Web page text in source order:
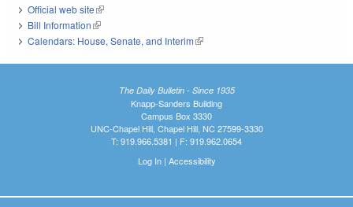
Official web site(link is external)
Bill Information(link is external)
Calendars: House, Senate, and Interim(link is external)
The Daily Bulletin - Since 1935
Knapp-Sanders Building
Campus Box 3330
UNC-Chapel Hill, Chapel Hill, NC 27599-3330
T: 919.966.5381 | F: 919.962.0654
Log In| Accessibility